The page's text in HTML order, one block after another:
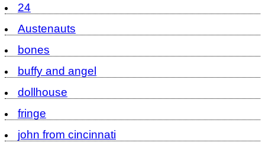
24
Austenauts
bones
buffy and angel
dollhouse
fringe
john from cincinnati